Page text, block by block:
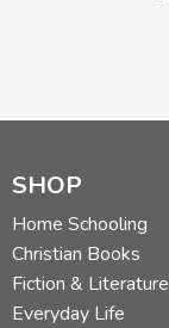
SHOP
Home Schooling
Christian Books
Fiction & Literature
Everyday Life